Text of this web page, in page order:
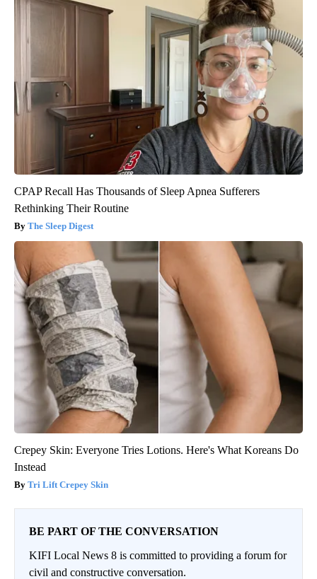
CPAP Recall Has Thousands of Sleep Apnea Sufferers
Rethinking Their Routine
The Sleep Digest
Crepey Skin: Everyone Tries Lotions. Here's What Koreans Do
Instead
Tri Lift Crepey Skin
BE PART OF THE CONVERSATION
KIFI Local News 8 is committed to providing a forum for
civil and constructive conversation.